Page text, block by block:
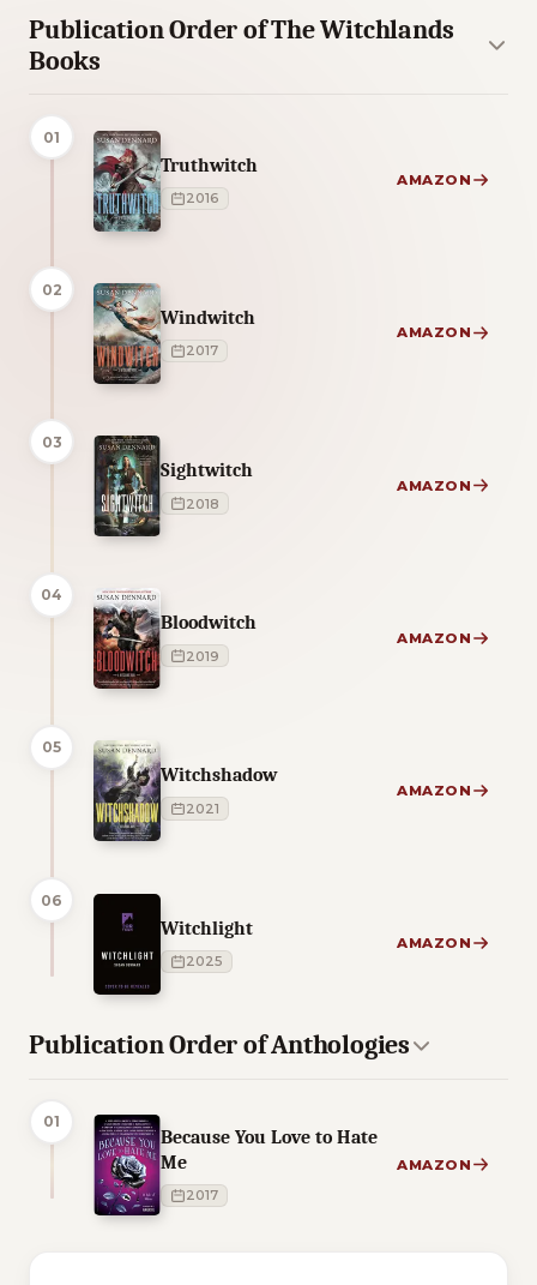
Publication Order of The Witchlands
Books
01
Truthwitch
2016
AMAZON
02
Windwitch
2017
AMAZON
03
Sightwitch
2018
AMAZON
04
Bloodwitch
2019
AMAZON
05
Witchshadow
2021
AMAZON
06
Witchlight
2025
AMAZON
Publication Order of Anthologies
01
Because You Love to Hate
Me
2017
AMAZON